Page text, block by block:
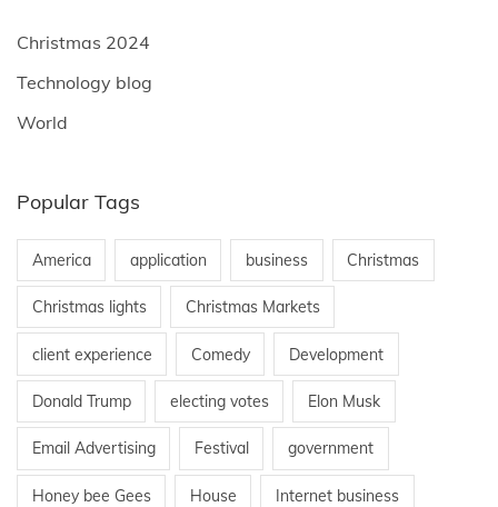
Christmas 2024
Technology blog
World
Popular Tags
America application business Christmas
Christmas lights Christmas Markets
client experience Comedy Development
Donald Trump electing votes Elon Musk
Email Advertising Festival government
Honey bee Gees House Internet business